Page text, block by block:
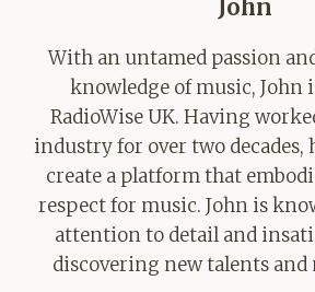
John
With an untamed passion
knowledge of music, John
RadioWise UK. Having
industry for over two decades,
create a platform that
respect for music. John is
attention to detail and
discovering new talents and